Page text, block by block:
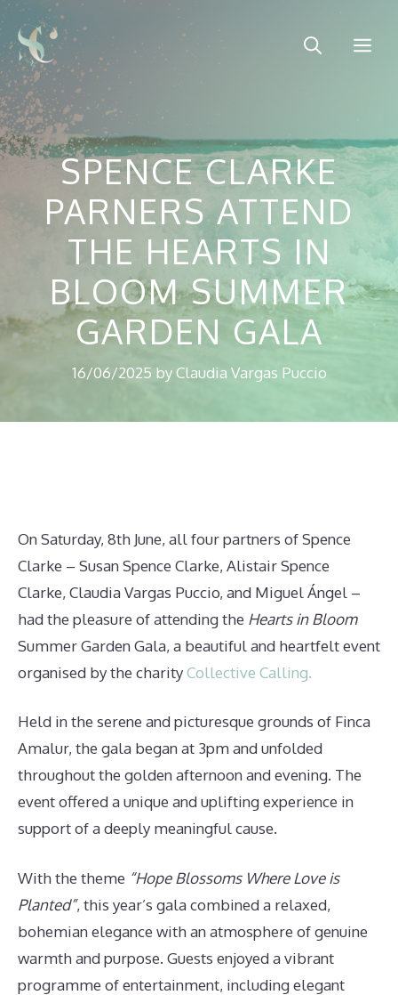
Skip
to
content
SPENCE CLARKE
PARNERS ATTEND
THE HEARTS IN
BLOOM SUMMER
GARDEN GALA
16/06/2025 byClaudia Vargas Puccio
On Saturday, 8th June, all four partners of Spence
Clarke – Susan Spence Clarke, Alistair Spence
Clarke, Claudia Vargas Puccio, and Miguel Ángel –
had the pleasure of attending the Hearts in Bloom
Summer Garden Gala, a beautiful and heartfelt event
organised by the charityCollective Calling.
Held in the serene and picturesque grounds of Finca
Amalur, the gala began at 3pm and unfolded
throughout the golden afternoon and evening. The
event offered a unique and uplifting experience in
support of a deeply meaningful cause.
With the theme “Hope Blossoms Where Love is
Planted”, this year’s gala combined a relaxed,
bohemian elegance with an atmosphere of genuine
warmth and purpose. Guests enjoyed a vibrant
programme of entertainment, including elegant